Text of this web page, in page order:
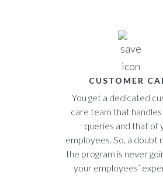
CUSTOMER
You get a dedicated
care team that handles
queries and that of
employees. So, a doubt
the program is never
your employees’